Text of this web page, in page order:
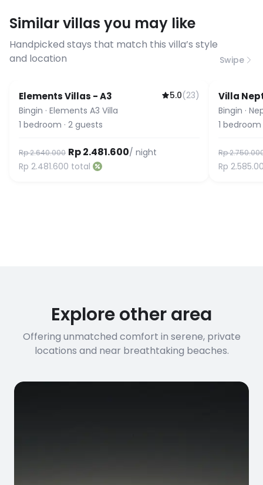
before booking to confirm the
connection speed.
Similar villas you may like
Handpicked stays that match this villa’s style
and location
Swipe
Guest Favorite
Elements Villas - A3 5.0(23)
Bingin · Elements A3 Villa
1 bedroom · 2 guests
Rp 2.640.000 Rp 2.481.600/ night
Rp 2.481.600 total
Villa
Bingin ·
1 bedroom
Rp
Rp
Explore other area
Offering unmatched comfort in serene, private
locations and near breathtaking beaches.